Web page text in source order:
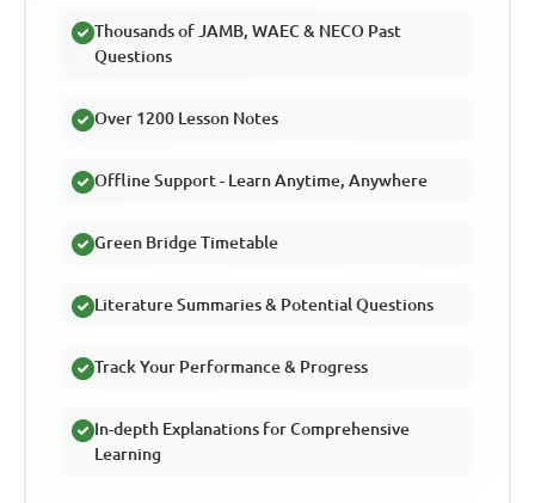
Thousands of JAMB, WAEC & NECO Past
Questions
Over 1200 Lesson Notes
Offline Support - Learn Anytime, Anywhere
Green Bridge Timetable
Literature Summaries & Potential Questions
Track Your Performance & Progress
In-depth Explanations for Comprehensive
Learning